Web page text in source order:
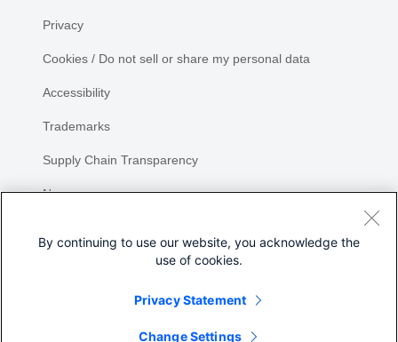
Privacy
Cookies / Do not sell or share my personal data
Accessibility
Trademarks
Supply Chain Transparency
Newsroom
By continuing to use our website, you acknowledge the
use of cookies.
Privacy Statement
Change Settings